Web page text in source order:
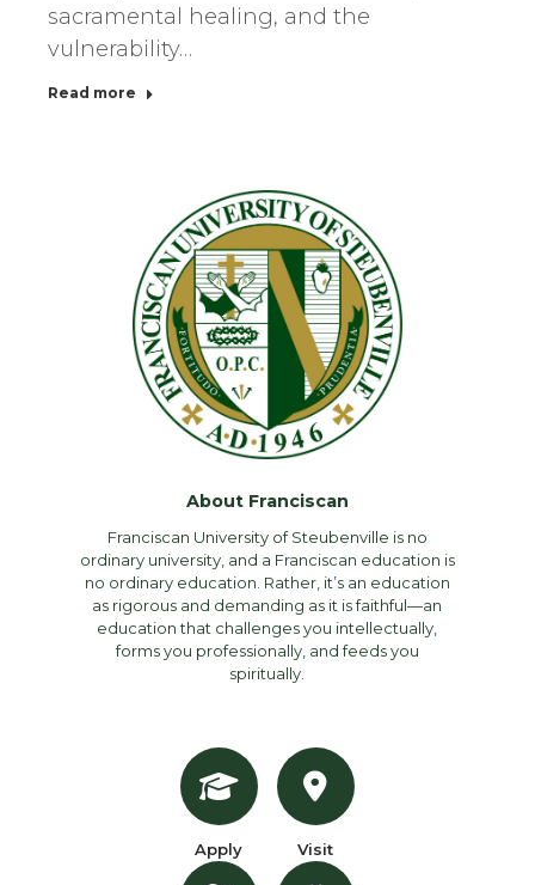
sacramental healing, and the
vulnerability…
Read more
About Franciscan
Franciscan University of Steubenville is no
ordinary university, and a Franciscan education is
no ordinary education. Rather, it’s an education
as rigorous and demanding as it is faithful—an
education that challenges you intellectually,
forms you professionally, and feeds you
spiritually.
Apply Visit